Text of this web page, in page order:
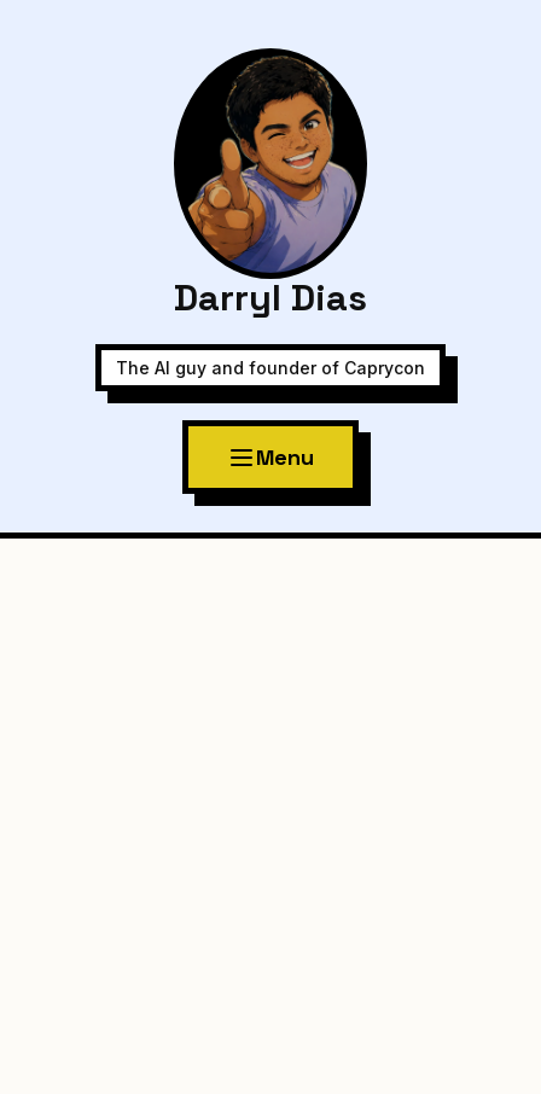
Darryl Dias
The AI guy and founder of Caprycon
Menu